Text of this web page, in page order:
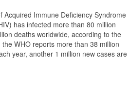
Immune Deficiency Syndrome
has infected more than 80 million
deaths worldwide, according to the
WHO reports more than 38 million
year, another 1 million new cases are